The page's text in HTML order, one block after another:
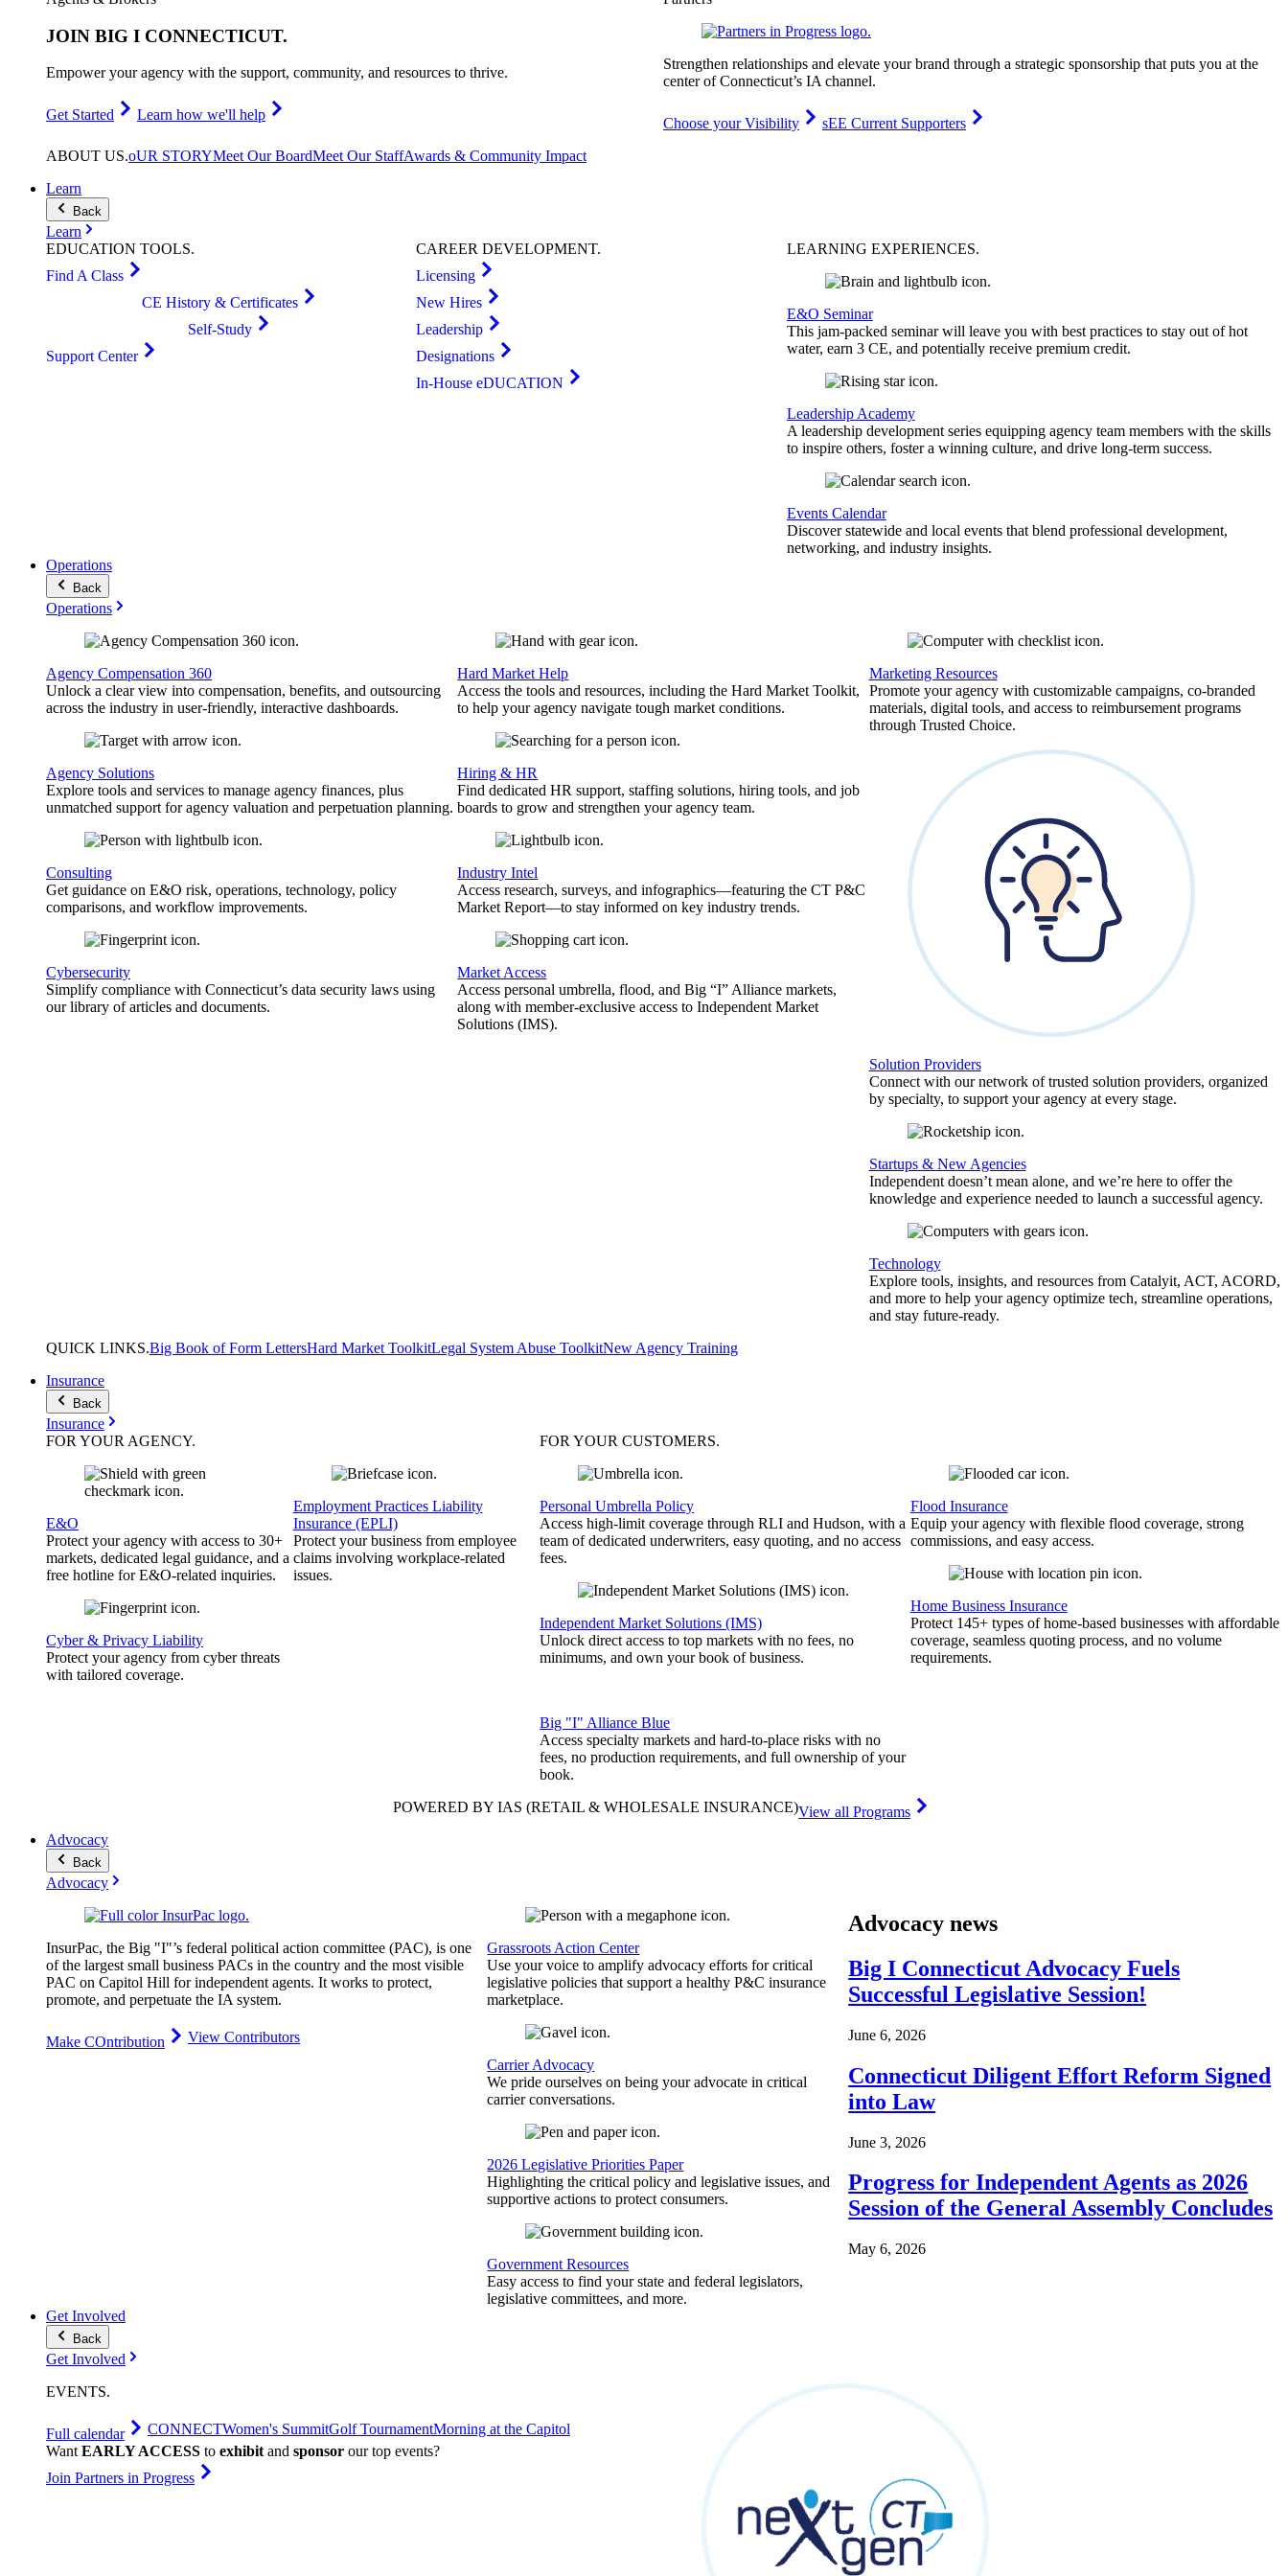
JOIN BIG I CONNECTICUT.
Empower your agency with the support, community, and resources to thrive.
Get Started Learn how we'll help
Strengthen relationships and elevate your brand through a strategic sponsorship that puts you at the
center of Connecticut’s IA channel.
Choose your Visibility
sEE Current Supporters
ABOUT US.oUR STORYMeet Our BoardMeet Our StaffAwards & Community Impact
Learn
Back
Learn
EDUCATION TOOLS.
Find A Class
CE History & Certificates
Self-Study
Support Center
CAREERDEVELOPMENT.
Licensing
New Hires
Leadership
Designations
In-House eDUCATION
LEARNING EXPERIENCES.
E&O Seminar
This jam-packed seminar will leave you with best practices to stay out of hot
water, earn 3 CE, and potentially receive premium credit.
Leadership Academy
A leadership development series equipping agency team members with the skills
to inspire others, foster a winning culture, and drive long-term success.
Events Calendar
Discover statewide and local events that blend professional development,
networking, and industry insights.
Operations
Back
Operations
Agency Compensation 360
Unlock a clear view into compensation, benefits, and outsourcing
across the industry in user-friendly, interactive dashboards.
Agency Solutions
Explore tools and services to manage agency finances, plus
unmatched support for agency valuation and perpetuation planning.
Consulting
Get guidance on E&O risk, operations, technology, policy
comparisons, and workflow improvements.
Cybersecurity
Simplify compliance with Connecticut’s data security laws using
our library of articles and documents.
Hard Market Help
Access the tools and resources, including the Hard Market Toolkit,
to help your agency navigate tough market conditions.
Hiring & HR
Find dedicated HR support, staffing solutions, hiring tools, and job
boards to grow and strengthen your agency team.
Industry Intel
Access research, surveys, and infographics—featuring the CT P&C
Market Report—to stay informed on key industry trends.
Market Access
Access personal umbrella, flood, and Big “I” Alliance markets,
along with member-exclusive access to Independent Market
Solutions (IMS).
Marketing Resources
Promote your agency with customizable campaigns, co-branded
materials, digital tools, and access to reimbursement programs
through Trusted Choice.
Solution Providers
Connect with our network of trusted solution providers, organized
by specialty, to support your agency at every stage.
Startups & New Agencies
Independent doesn’t mean alone, and we’re here to offer the
knowledge and experience needed to launch a successful agency.
Technology
Explore tools, insights, and resources from Catalyit, ACT, ACORD,
and more to help your agency optimize tech, streamline operations,
and stay future-ready.
QUICK LINKS.Big Book of Form LettersHard Market ToolkitLegal System Abuse ToolkitNew Agency Training
Insurance
Back
Insurance
FOR YOUR AGENCY.
E&O
Protect your agency with access to 30+
markets, dedicated legal guidance, and a
free hotline for E&O-related inquiries.
Cyber & Privacy Liability
Protect your agency from cyber threats
with tailored coverage.
Employment Practices Liability
Insurance (EPLI)
Protect your business from employee
claims involving workplace-related
issues.
FOR YOURCUSTOMERS.
Personal Umbrella Policy
Access high-limit coverage through RLI and Hudson, with a
team of dedicated underwriters, easy quoting, and no access
fees.
Independent Market Solutions (IMS)
Unlock direct access to top markets with no fees, no
minimums, and own your book of business.
Big "I" Alliance Blue
Access specialty markets and hard-to-place risks with no
fees, no production requirements, and full ownership of your
book.
Flood Insurance
Equip your agency with flexible flood coverage, strong
commissions, and easy access.
Home Business Insurance
Protect 145+ types of home-based businesses with affordable
coverage, seamless quoting process, and no volume
requirements.
POWERED BY IAS (RETAIL & WHOLESALE INSURANCE)View all Programs
Advocacy
Back
Advocacy
InsurPac, the Big "I"’s federal political action committee (PAC), is one
of the largest small business PACs in the country and the most visible
PAC on Capitol Hill for independent agents. It works to protect,
promote, and perpetuate the IA system.
Make COntribution View Contributors
Grassroots Action Center
Use your voice to amplify advocacy efforts for critical
legislative policies that support a healthy P&C insurance
marketplace.
Carrier Advocacy
We pride ourselves on being your advocate in critical
carrier conversations.
2026 Legislative Priorities Paper
Highlighting the critical policy and legislative issues, and
supportive actions to protect consumers.
Government Resources
Easy access to find your state and federal legislators,
legislative committees, and more.
Advocacy news
Big I Connecticut Advocacy Fuels
Successful Legislative Session!
June 6, 2026
Connecticut Diligent Effort Reform Signed
into Law
June 3, 2026
Progress for Independent Agents as 2026
Session of the General Assembly Concludes
May 6, 2026
Get Involved
Back
Get Involved
EVENTS.
Full calendar CONNECTWomen's SummitGolf TournamentMorning at the Capitol
Want EARLY ACCESS to exhibit and sponsor our top events?
Join Partners in Progress